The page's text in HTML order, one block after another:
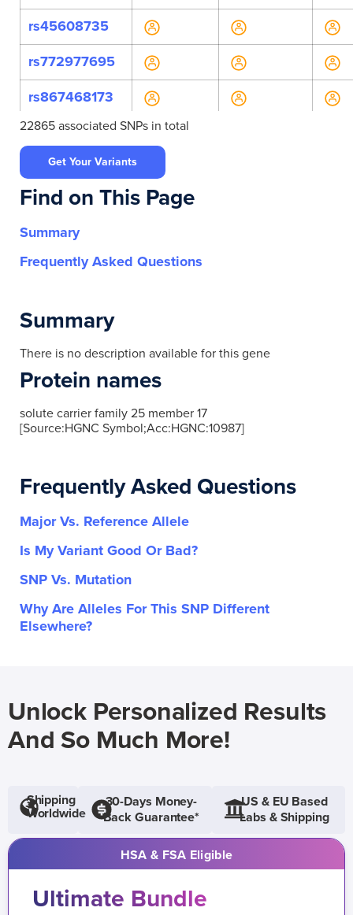
rs45608735
rs772977695
rs867468173
rs138312
rs138321
rs138326
rs138328
rs5750993
rs7287625
rs11703643
rs138333
22865 associated SNPs in total
Get Your Variants
Find on This Page
Summary
Frequently Asked Questions
Summary
There is no description available for this gene
Protein names
solute carrier family 25 member 17
[Source:HGNC Symbol;Acc:HGNC:10987]
Frequently Asked Questions
Major Vs. Reference Allele
Is My Variant Good Or Bad?
SNP Vs. Mutation
Why Are Alleles For This SNP Different
Elsewhere?
Unlock Personalized Results
And So Much More!
Shipping
Worldwide
30-Days Money-
Back Guarantee*
US & EU Based
Labs & Shipping
HSA & FSA Eligible
Ultimate Bundle